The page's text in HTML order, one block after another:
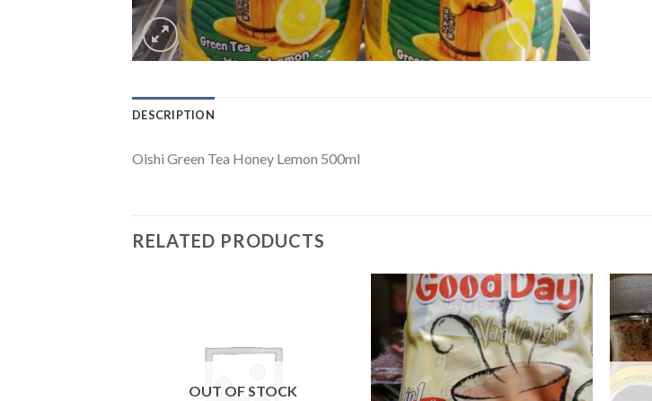
DESCRIPTION
Oishi Green Tea Honey Lemon 500ml
RELATED PRODUCTS
OUT OF STOCK